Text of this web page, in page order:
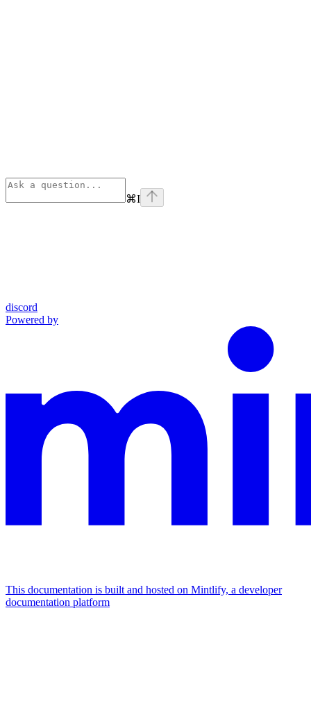
⌘I
discord
Powered by
This documentation is built and hosted on Mintlify, a developer
documentation platform